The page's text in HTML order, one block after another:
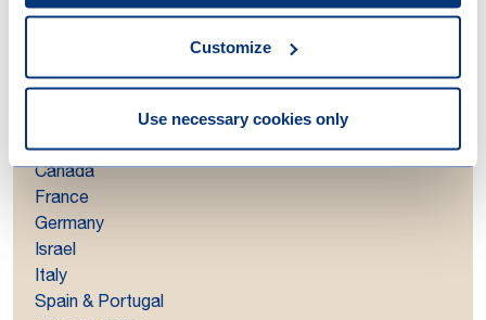
Customize
Use necessary cookies only
Central & Eastern Europe
Middle East & North Africa (MENA)
Countries
Canada
France
Germany
Israel
Italy
Spain & Portugal